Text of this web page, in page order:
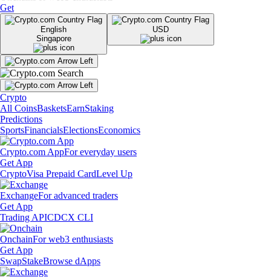
Get
English
Singapore
USD
Crypto
All CoinsBasketsEarnStaking
Predictions
SportsFinancialsElectionsEconomics
Crypto.com AppFor everyday users
Get App
CryptoVisa Prepaid CardLevel Up
ExchangeFor advanced traders
Get App
Trading APICDCX CLI
OnchainFor web3 enthusiasts
Get App
SwapStakeBrowse dApps